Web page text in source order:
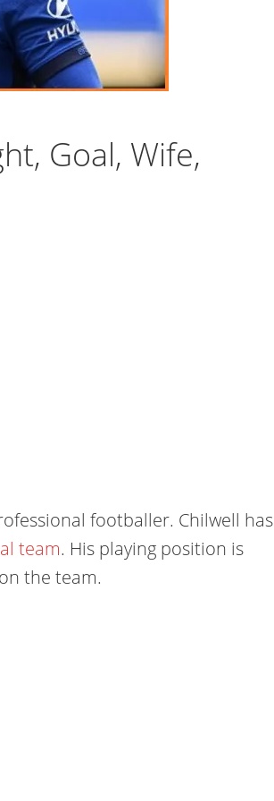
Goal, Wife,
footballer. Chilwell has
team. His playing position is
the team.